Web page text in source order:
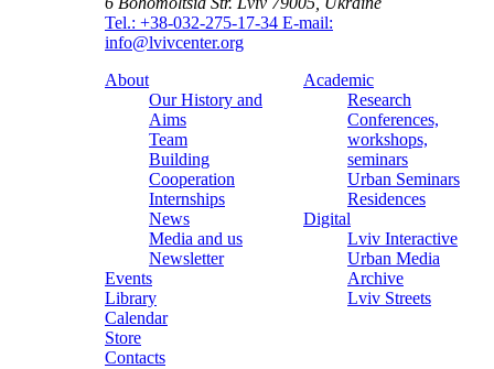
Tel.: +38-032-275-17-34 E-mail:
info@lvivcenter.org
About
Our History and
Aims
Team
Building
Cooperation
Internships
News
Media and us
Newsletter
Events
Library
Calendar
Store
Contacts
Academic
Research
Conferences,
workshops,
seminars
Urban Seminars
Residences
Digital
Lviv Interactive
Urban Media
Archive
Lviv Streets